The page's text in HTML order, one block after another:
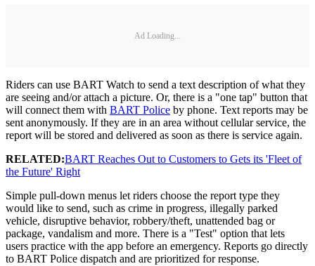
Ad Loading...
Riders can use BART Watch to send a text description of what they
are seeing and/or attach a picture. Or, there is a "one tap" button that
will connect them with BART Police by phone. Text reports may be
sent anonymously. If they are in an area without cellular service, the
report will be stored and delivered as soon as there is service again.
RELATED:BART Reaches Out to Customers to Gets its 'Fleet of
the Future' Right
Simple pull-down menus let riders choose the report type they
would like to send, such as crime in progress, illegally parked
vehicle, disruptive behavior, robbery/theft, unattended bag or
package, vandalism and more. There is a "Test" option that lets
users practice with the app before an emergency. Reports go directly
to BART Police dispatch and are prioritized for response.